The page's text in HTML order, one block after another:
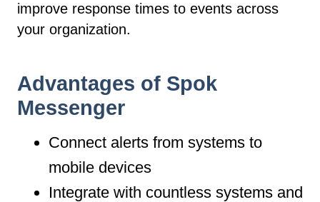
improve response times to events across
your organization.
Advantages of Spok
Messenger
Connect alerts from systems to
mobile devices
Integrate with countless systems and